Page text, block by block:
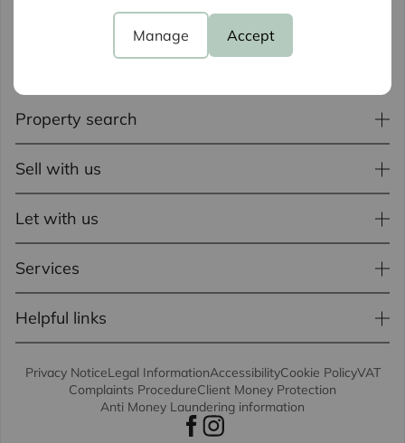
Manage Accept
Property search
Sell with us
Let with us
Services
Helpful links
Privacy NoticeLegal InformationAccessibilityCookie PolicyVAT
Complaints ProcedureClient Money Protection
Anti Money Laundering information